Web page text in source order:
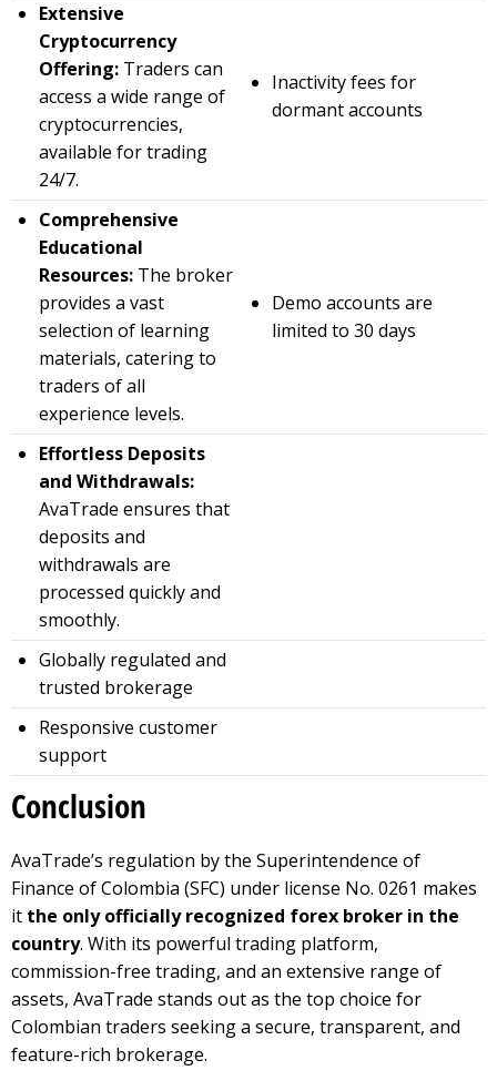
Extensive
Cryptocurrency
Offering: Traders can
access a wide range of
cryptocurrencies,
available for trading
24/7.
Inactivity fees for
dormant accounts
Comprehensive
Educational
Resources: The broker
provides a vast
selection of learning
materials, catering to
traders of all
experience levels.
Demo accounts are
limited to 30 days
Effortless Deposits
and Withdrawals:
AvaTrade ensures that
deposits and
withdrawals are
processed quickly and
smoothly.
Globally regulated and
trusted brokerage
Responsive customer
support
Conclusion
AvaTrade’s regulation by the Superintendence of
Finance of Colombia (SFC) under license No. 0261 makes
it the only officially recognized forex broker in the
country. With its powerful trading platform,
commission-free trading, and an extensive range of
assets, AvaTrade stands out as the top choice for
Colombian traders seeking a secure, transparent, and
feature-rich brokerage.